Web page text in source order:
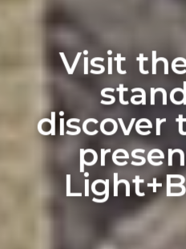
Visit
discover